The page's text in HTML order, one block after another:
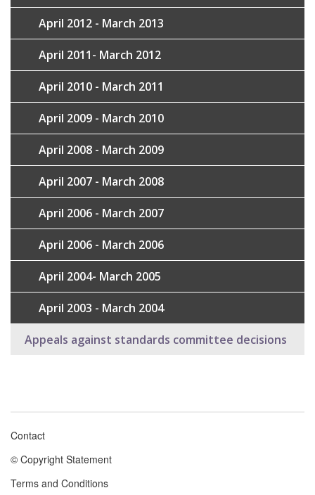
April 2012 - March 2013
April 2011- March 2012
April 2010 - March 2011
April 2009 - March 2010
April 2008 - March 2009
April 2007 - March 2008
April 2006 - March 2007
April 2006 - March 2006
April 2004- March 2005
April 2003 - March 2004
Appeals against standards committee decisions
Footer
menu
Contact
© Copyright Statement
Terms and Conditions